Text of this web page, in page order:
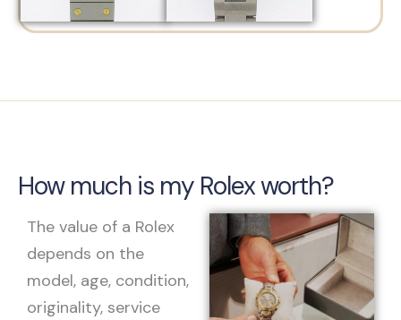
How much is my Rolex worth?
The value of a Rolex
depends on the
model, age, condition,
originality, service